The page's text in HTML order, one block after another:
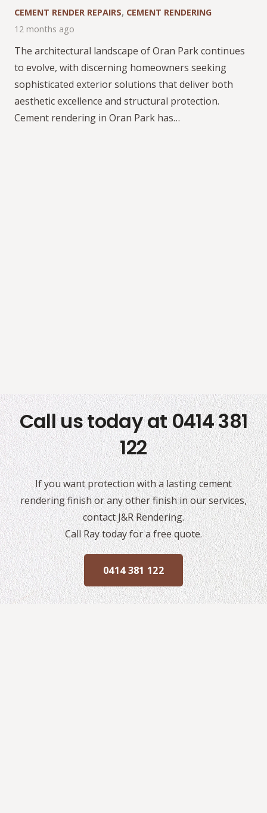
CEMENT RENDER REPAIRS, CEMENT RENDERING
12 months ago
The architectural landscape of Oran Park continues
to evolve, with discerning homeowners seeking
sophisticated exterior solutions that deliver both
aesthetic excellence and structural protection.
Cement rendering in Oran Park has…
Call us today at 0414 381
122
If you want protection with a lasting cement
rendering finish or any other finish in our services,
contact J&R Rendering.
Call Ray today for a free quote.
0414 381 122